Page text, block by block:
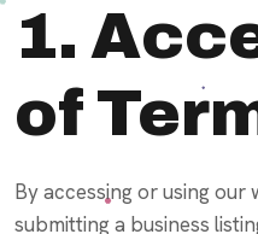
1.
of
By accessing or using our
submitting a business